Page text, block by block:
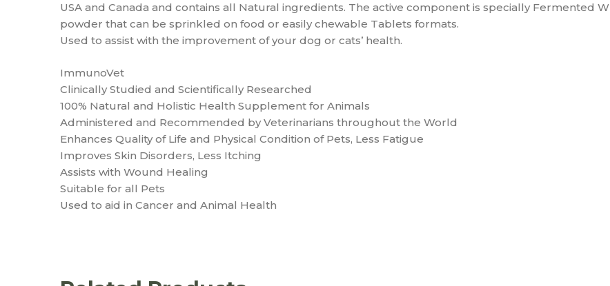
USA and Canada and contains all Natural ingredients. The active component is specially Fermented
powder that can be sprinkled on food or easily chewable Tablets formats.
Used to assist with the improvement of your dog or cats’ health.
ImmunoVet
Clinically Studied and Scientifically Researched
100% Natural and Holistic Health Supplement for Animals
Administered and Recommended by Veterinarians throughout the World
Enhances Quality of Life and Physical Condition of Pets, Less Fatigue
Improves Skin Disorders, Less Itching
Assists with Wound Healing
Suitable for all Pets
Used to aid in Cancer and Animal Health